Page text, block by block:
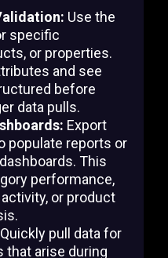
Use the
specific
or properties.
and see
before
data pulls.
Export
populate reports or
This
performance,
or product
Quickly pull data for
arise during